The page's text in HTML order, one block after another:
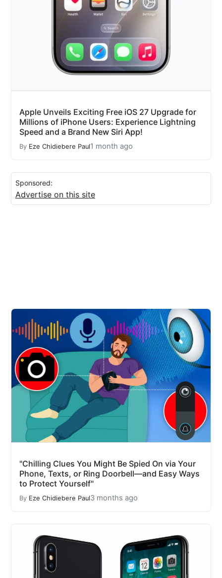
Apple Unveils Exciting Free iOS 27 Upgrade for
Millions of iPhone Users: Experience Lightning
Speed and a Brand New Siri App!
By Eze Chidiebere Paul1 month ago
Sponsored:
Advertise on this site
"Chilling Clues You Might Be Spied On via Your
Phone, Texts, or Ring Doorbell—and Easy Ways
to Protect Yourself"
By Eze Chidiebere Paul3 months ago